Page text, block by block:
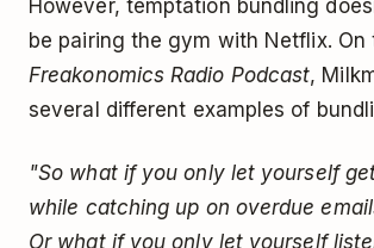
However, temptation bundling
be pairing the gym with Netflix. On
Freakonomics Radio Podcast,
several different examples of
"So what if you only let yourself
while catching up on overdue
Or what if you only let yourself